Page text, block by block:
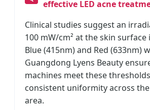
effective LED acne
Clinical studies suggest an
100 mW/cm² at the skin
Blue (415nm) and Red (633nm)
Guangdong Lyens Beauty
machines meet these
consistent uniformity across
area.